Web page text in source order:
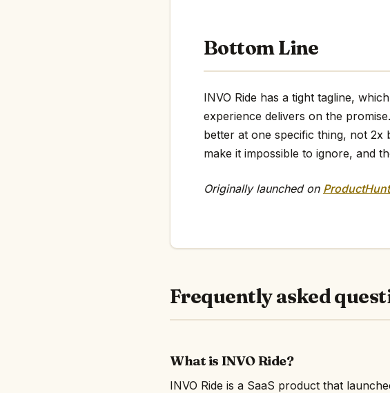
Bottom Line
INVO Ride has a tight tagline,
experience delivers on the
better at one specific thing, not 2x
make it impossible to ignore, and
Originally launched on ProductHunt
Frequently asked
What is INVO Ride?
INVO Ride is a SaaS product that